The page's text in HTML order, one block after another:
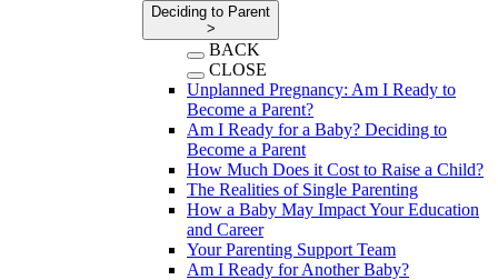
Deciding to Parent
>
BACK
CLOSE
Unplanned Pregnancy: Am I Ready to
Become a Parent?
Am I Ready for a Baby? Deciding to
Become a Parent
How Much Does it Cost to Raise a Child?
The Realities of Single Parenting
How a Baby May Impact Your Education
and Career
Your Parenting Support Team
Am I Ready for Another Baby?